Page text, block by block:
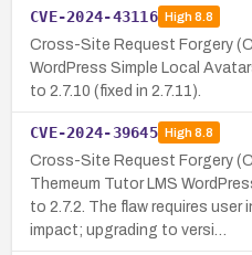
CVE-2024-43116 High8.8
Cross-Site Request Forgery
WordPress Simple Local
to 2.7.10 (fixed in 2.7.11).
CVE-2024-39645 High8.8
Cross-Site Request Forgery
Themeum Tutor LMS
to 2.7.2. The flaw requires
impact; upgrading to versi…